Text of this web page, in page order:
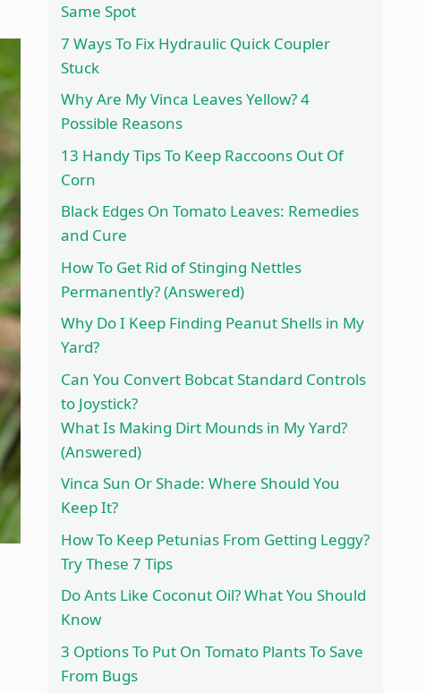
Same Spot
7 Ways To Fix Hydraulic Quick Coupler
Stuck
Why Are My Vinca Leaves Yellow? 4
Possible Reasons
13 Handy Tips To Keep Raccoons Out Of
Corn
Black Edges On Tomato Leaves: Remedies
and Cure
How To Get Rid of Stinging Nettles
Permanently? (Answered)
Why Do I Keep Finding Peanut Shells in My
Yard?
Can You Convert Bobcat Standard Controls
to Joystick?
What Is Making Dirt Mounds in My Yard?
(Answered)
Vinca Sun Or Shade: Where Should You
Keep It?
How To Keep Petunias From Getting Leggy?
Try These 7 Tips
Do Ants Like Coconut Oil? What You Should
Know
3 Options To Put On Tomato Plants To Save
From Bugs